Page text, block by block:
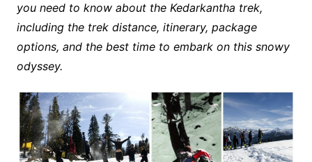
you need to know about the Kedarkantha trek,
including the trek distance, itinerary, package
options, and the best time to embark on this snowy
odyssey.